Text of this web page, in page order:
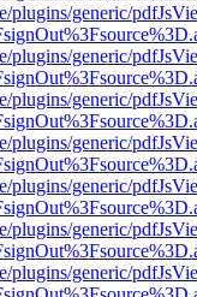
plugins/generic/
plugins/generic/
plugins/generic/
plugins/generic/
plugins/generic/
plugins/generic/
plugins/generic/